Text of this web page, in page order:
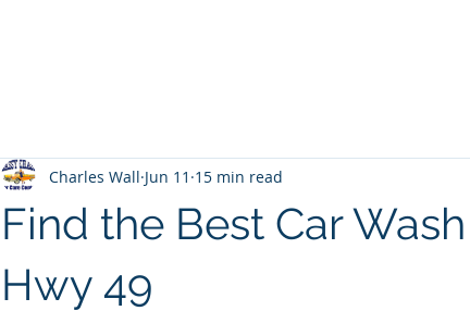
Find the Best Car
Hwy 49
Charles Wall Jun 11 15 min read